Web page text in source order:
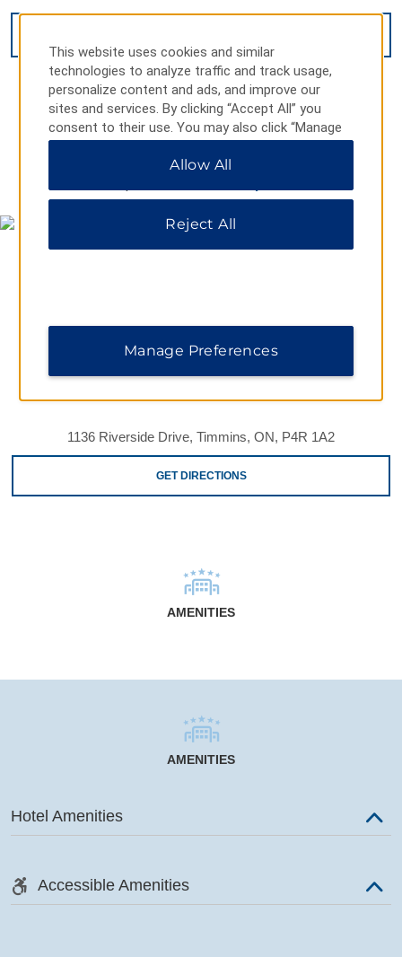
MAP & DIRECTIONS
1136 Riverside Drive, Timmins, ON, P4R 1A2
GET DIRECTIONS
AMENITIES
AMENITIES
Hotel Amenities
Accessible Amenities
This website uses cookies and similar
technologies to analyze traffic and track usage,
personalize content and ads, and improve our
sites and services. By clicking “Accept All” you
consent to their use. You may also click “Manage
Preferences” to customize your choices or “Reject
All” to allow only essential cookies. For additional
Allow All
Reject All
Manage Preferences